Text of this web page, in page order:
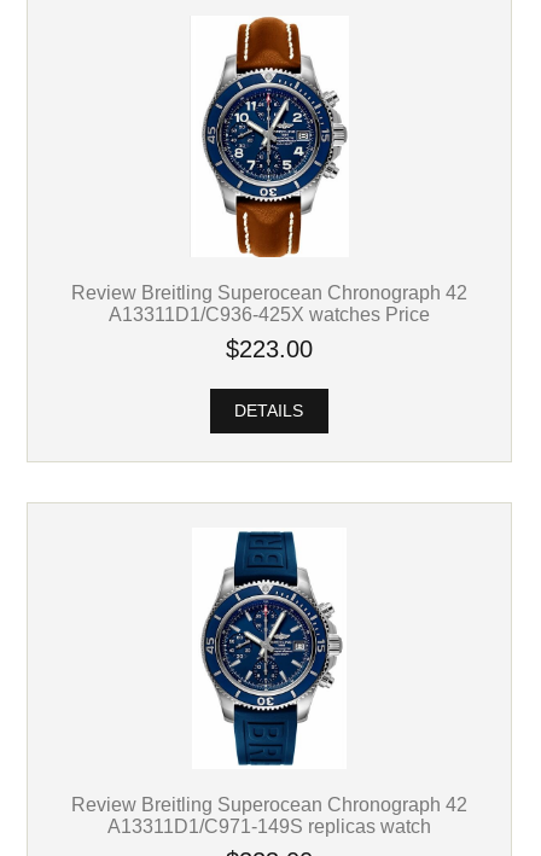
Review Breitling Superocean Chronograph 42
A13311D1/C936-425X watches Price
$223.00
DETAILS
Review Breitling Superocean Chronograph 42
A13311D1/C971-149S replicas watch